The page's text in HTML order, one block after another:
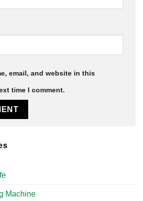
email, and website in this
time I comment.
Machine